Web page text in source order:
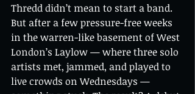
Thredd didn’t mean to start a band.
But after a few pressure-free weeks
in the warren-like basement of West
London’s Laylow — where three solo
artists met, jammed, and played to
live crowds on Wednesdays —